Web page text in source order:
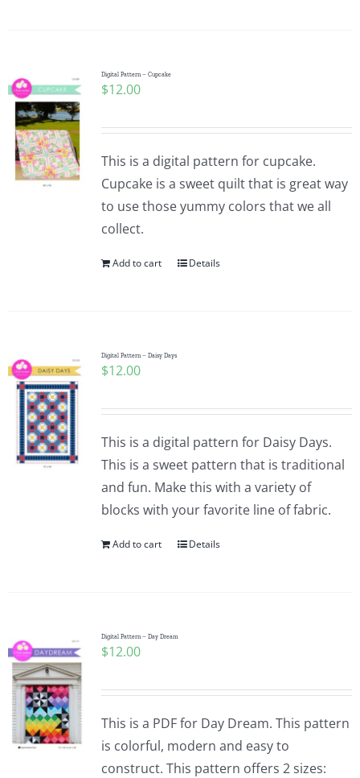
Digital Pattern – Cupcake
$12.00
This is a digital pattern for cupcake.
Cupcake is a sweet quilt that is great way
to use those yummy colors that we all
collect.
Add to cart Details
Digital Pattern – Daisy Days
$12.00
This is a digital pattern for Daisy Days.
This is a sweet pattern that is traditional
and fun. Make this with a variety of
blocks with your favorite line of fabric.
Add to cart Details
Digital Pattern – Day Dream
$12.00
This is a PDF for Day Dream. This pattern
is colorful, modern and easy to
construct. This pattern offers 2 sizes: